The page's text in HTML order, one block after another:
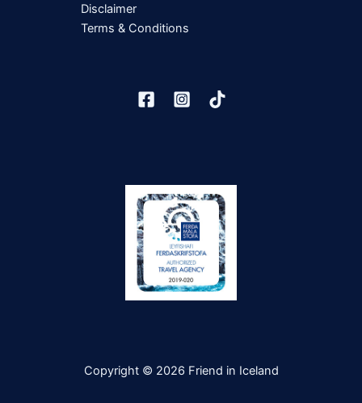
Disclaimer
Terms & Conditions
Copyright © 2026 Friend in Iceland